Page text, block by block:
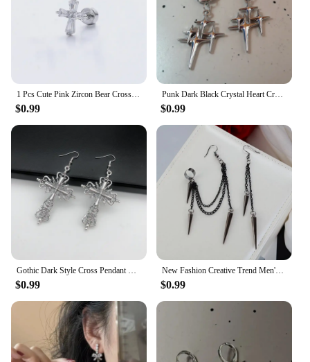
$0.99
Punk Dark Black Crystal Heart Cross Hoop Earrings For Women Men Rock Grunge Y2K Gothic EMO Silver Color 90s Jewelry Accessories
$0.99
Gothic Dark Style Cross Pendant Earrings Rock Punk Goth Fashion Earrings For Women Jewellery Design Mystical Gifts
$0.99
New Fashion Creative Trend Men's Retro Black Tassel Long Chain Punk Earrings Hip Hop Rivets Earrings Female Gothic Party Jewelry
$0.99